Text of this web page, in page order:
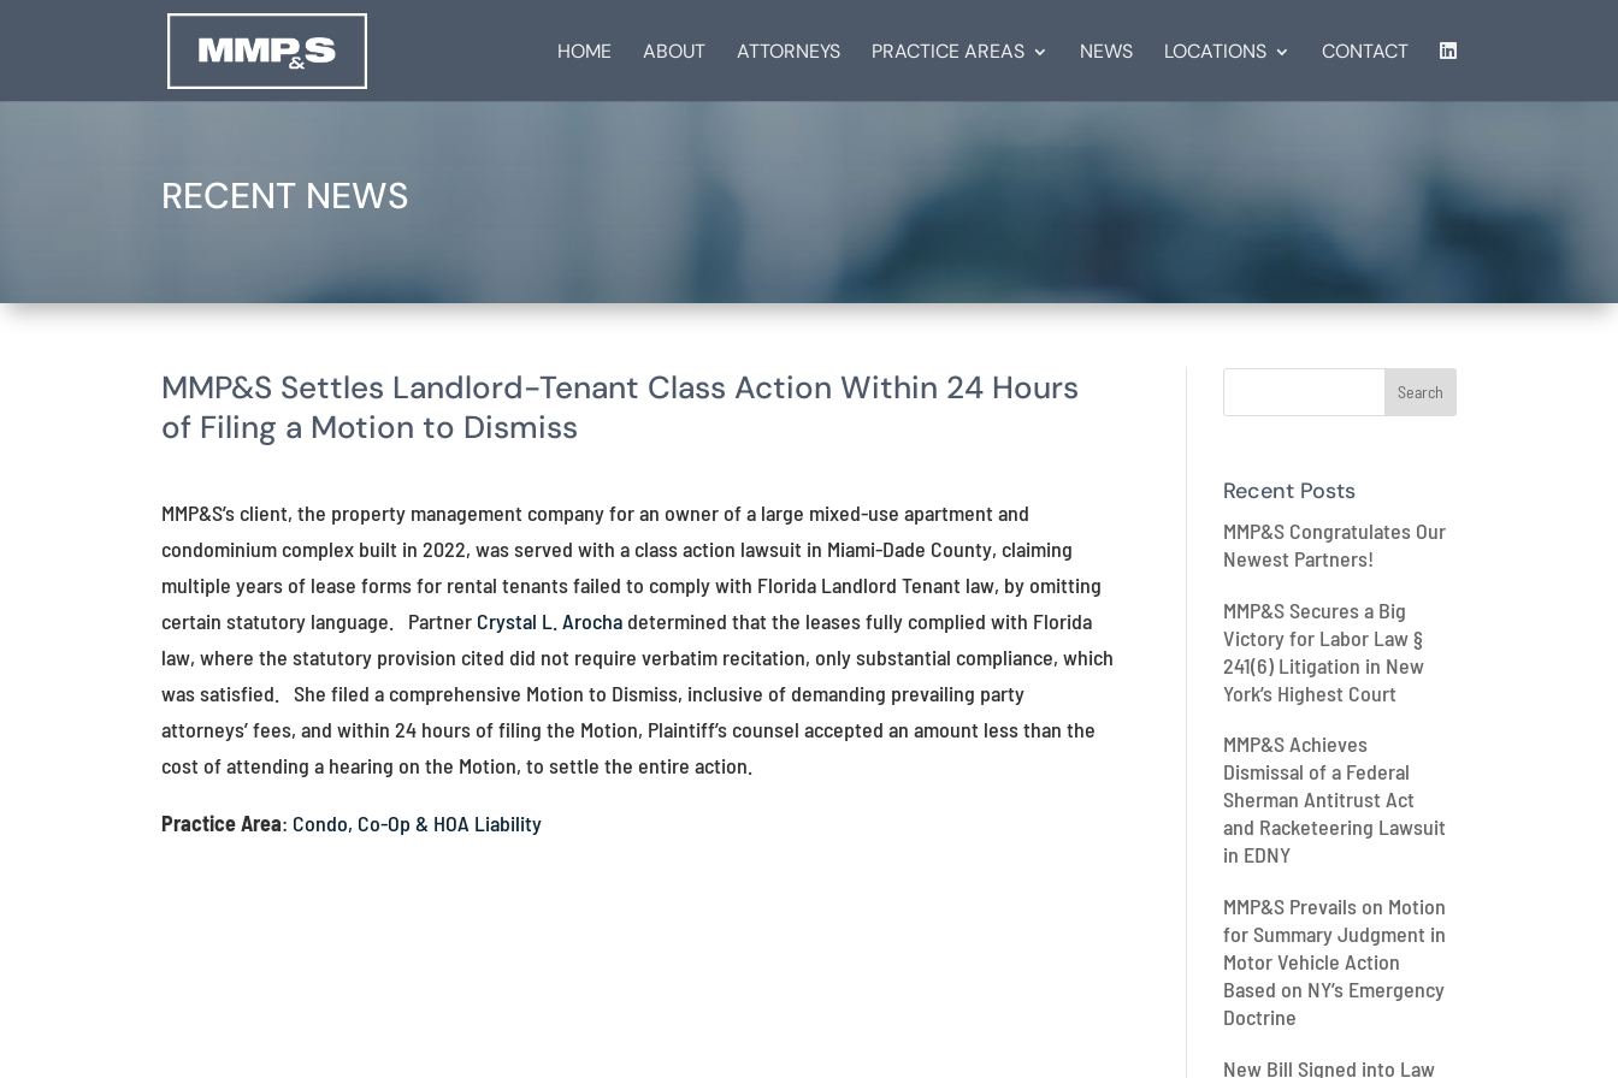
HOME ABOUT ATTORNEYS PRACTICE AREAS NEWS LOCATIONS CONTACT
RECENT NEWS
MMP&S Settles Landlord-Tenant Class Action Within 24 Hours
of Filing a Motion to Dismiss
MMP&S’s client, the property management company for an owner of a large mixed-use apartment and
condominium complex built in 2022, was served with a class action lawsuit in Miami-Dade County, claiming
multiple years of lease forms for rental tenants failed to comply with Florida Landlord Tenant law, by omitting
certain statutory language. Partner Crystal L. Arochadetermined that the leases fully complied with Florida
law, where the statutory provision cited did not require verbatim recitation, only substantial compliance, which
was satisfied. She filed a comprehensive Motion to Dismiss, inclusive of demanding prevailing party
attorneys’ fees, and within 24 hours of filing the Motion, Plaintiff’s counsel accepted an amount less than the
cost of attending a hearing on the Motion, to settle the entire action.
Practice Area: Condo, Co-Op & HOA Liability
Recent Posts
MMP&S Congratulates Our
Newest Partners!
MMP&S Secures a Big
Victory for Labor Law §
241(6) Litigation in New
York’s Highest Court
MMP&S Achieves
Dismissal of a Federal
Sherman Antitrust Act
and Racketeering Lawsuit
in EDNY
MMP&S Prevails on Motion
for Summary Judgment in
Motor Vehicle Action
Based on NY’s Emergency
Doctrine
New Bill Signed into Law